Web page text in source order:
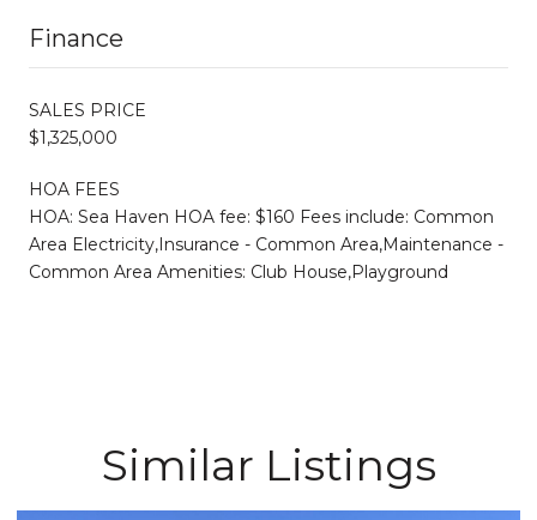
Finance
SALES PRICE
$1,325,000
HOA FEES
HOA: Sea Haven HOA fee: $160 Fees include: Common
Area Electricity,Insurance - Common Area,Maintenance -
Common Area Amenities: Club House,Playground
Similar Listings